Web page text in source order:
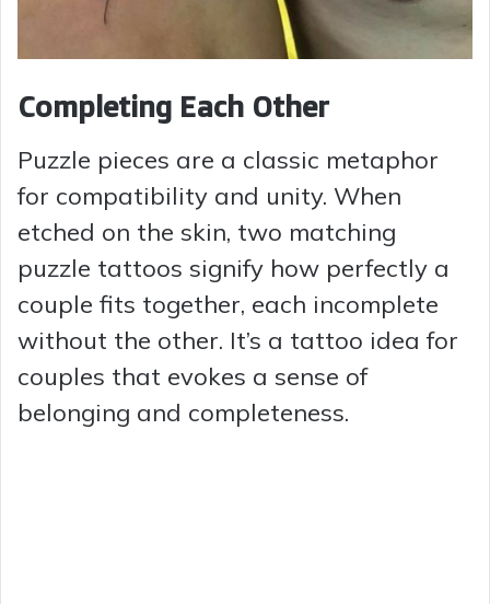
Completing Each Other
Puzzle pieces are a classic metaphor
for compatibility and unity. When
etched on the skin, two matching
puzzle tattoos signify how perfectly a
couple fits together, each incomplete
without the other. It’s a tattoo idea for
couples that evokes a sense of
belonging and completeness.